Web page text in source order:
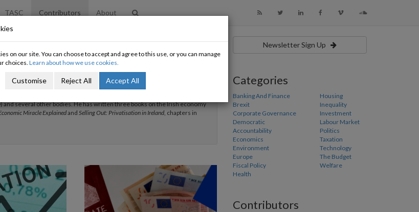
TASC Contributors About
Trade Unions. He was a President of the Statistical and Social Enquiry
the ETUC, a member of the National Competitiveness Council of Ireland,
and several other bodies. He has written three books on the Irish economy
Miracle Explainedand Selling Out: Privatisation in Ireland, chapters in
Newsletter Sign Up
Categories
Banking And Finance
Brexit
Corporate Governance
Democratic
Accountability
Economics
Environment
Europe
Fiscal Policy
Health
Housing
Inequality
Investment
Labour Market
Politics
Taxation
Technology
The Budget
Welfare
Contributors
on our site. You can choose to accept and agree to this use, or you can manage
choices.Learn about how we use cookies.
Customise Reject All Accept All